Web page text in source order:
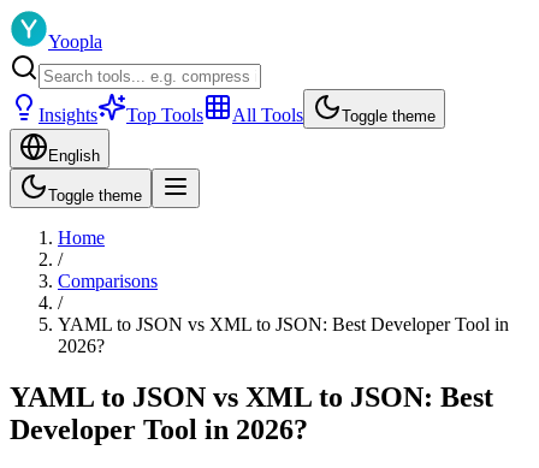
Yoopla
Insights Top Tools All Tools Toggle theme
English
Toggle theme
Home
/
Comparisons
/
YAML to JSON vs XML to JSON: Best Developer Tool in
2026?
YAML to JSON vs XML to JSON: Best
Developer Tool in 2026?